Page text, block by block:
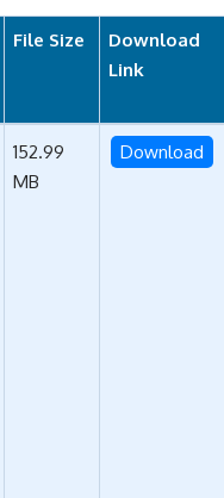
File Size
Download
Link
152.99
MB
Download